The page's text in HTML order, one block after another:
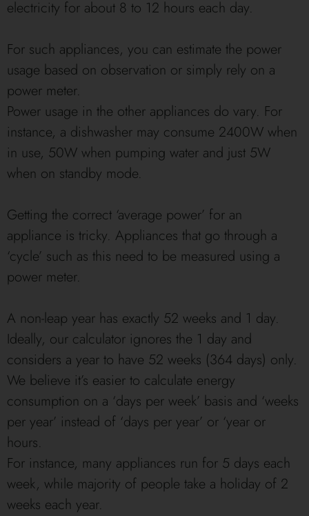
electricity for about 8 to 12 hours each day.
For such appliances, you can estimate the power
usage based on observation or simply rely on a
power meter.
Power usage in the other appliances do vary. For
instance, a dishwasher may consume 2400W when
in use, 50W when pumping water and just 5W
when on standby mode.
Getting the correct ‘average power’ for an
appliance is tricky. Appliances that go through a
‘cycle’ such as this need to be measured using a
power meter.
A non-leap year has exactly 52 weeks and 1 day.
Ideally, our calculator ignores the 1 day and
considers a year to have 52 weeks (364 days) only.
We believe it’s easier to calculate energy
consumption on a ‘days per week’ basis and ‘weeks
per year’ instead of ‘days per year’ or ‘year or
hours.
For instance, many appliances run for 5 days each
week, while majority of people take a holiday of 2
weeks each year.